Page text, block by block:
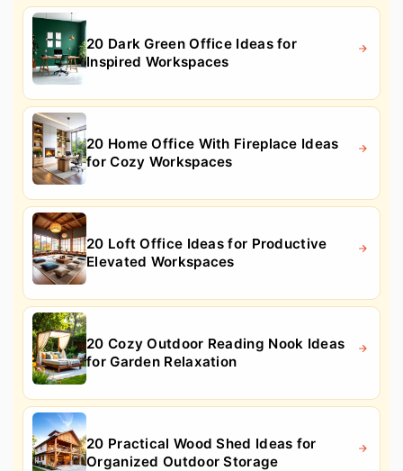
20 Dark Green Office Ideas for
Inspired Workspaces
20 Home Office With Fireplace Ideas
for Cozy Workspaces
20 Loft Office Ideas for Productive
Elevated Workspaces
20 Cozy Outdoor Reading Nook Ideas
for Garden Relaxation
20 Practical Wood Shed Ideas for
Organized Outdoor Storage